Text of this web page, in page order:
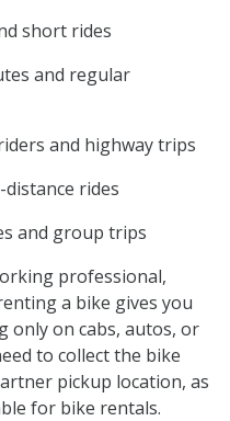
short rides
and regular
and highway trips
rides
and group trips
professional,
a bike gives you
only on cabs, autos, or
to collect the bike
pickup location, as
for bike rentals.